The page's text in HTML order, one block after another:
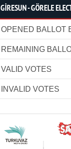
GİRESUN - GÖRELE
OPENED BALLOT
REMAINING
VALID VOTES
INVALID VOTES